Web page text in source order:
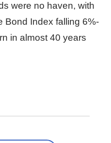
were no haven, with
Bond Index falling 6%-
in almost 40 years